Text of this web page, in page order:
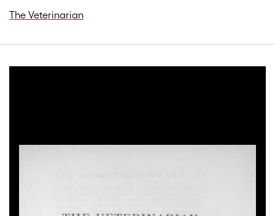
The Veterinarian